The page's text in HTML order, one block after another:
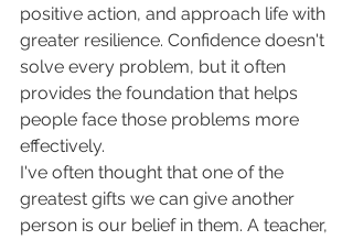
positive action, and approach life with
greater resilience. Confidence doesn't
solve every problem, but it often
provides the foundation that helps
people face those problems more
effectively.
I've often thought that one of the
greatest gifts we can give another
person is our belief in them. A teacher,